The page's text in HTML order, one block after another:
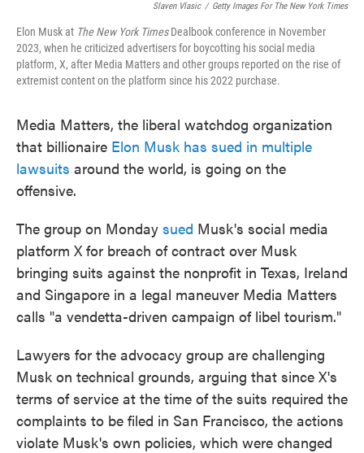
Slaven Vlasic / Getty Images For The New York Times
Elon Musk at The New York TimesDealbook conference in November
2023, when he criticized advertisers for boycotting his social media
platform, X, after Media Matters and other groups reported on the rise of
extremist content on the platform since his 2022 purchase.
Media Matters, the liberal watchdog organization
that billionaire Elon Musk has sued in multiple
lawsuits around the world, is going on the
offensive.
The group on Monday sued Musk's social media
platform X for breach of contract over Musk
bringing suits against the nonprofit in Texas, Ireland
and Singapore in a legal maneuver Media Matters
calls "a vendetta-driven campaign of libel tourism."
Lawyers for the advocacy group are challenging
Musk on technical grounds, arguing that since X's
terms of service at the time of the suits required the
complaints to be filed in San Francisco, the actions
violate Musk's own policies, which were changed